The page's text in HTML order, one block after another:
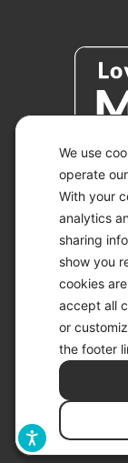
We use
operate
With your
analytics
sharing
show you
cookies
accept all
or
the footer